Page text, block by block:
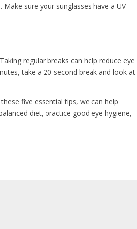
sure your sunglasses have a UV
regular breaks can help reduce eye
take a 20-second break and look at
five essential tips, we can help
diet, practice good eye hygiene,